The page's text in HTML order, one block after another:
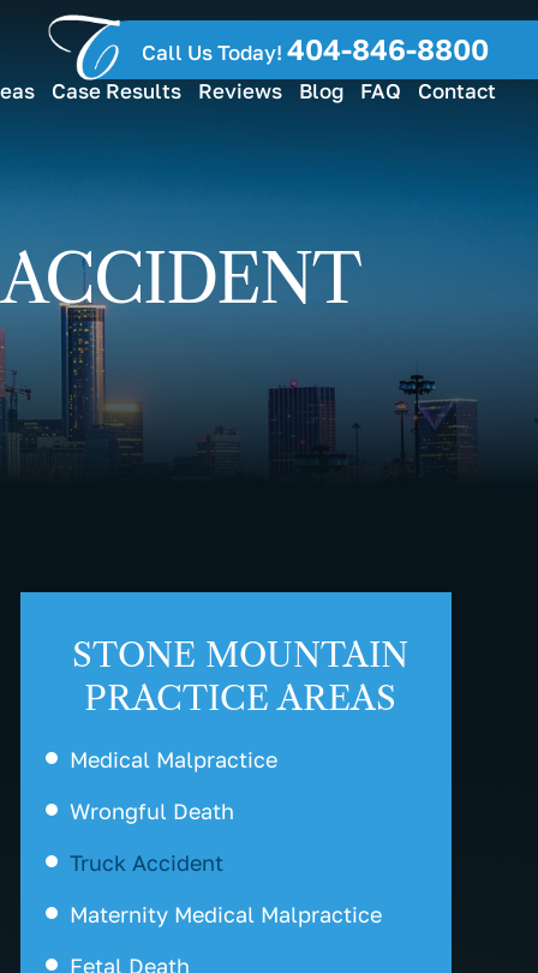
Call Us Today! 404-846-8800
Case Results Reviews Blog FAQ Contact
STONE MOUNTAIN
PRACTICE AREAS
Medical Malpractice
Wrongful Death
Truck Accident
Maternity Medical Malpractice
Fetal Death